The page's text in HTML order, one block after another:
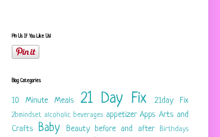
Pin Us If You Like Us!
Blog Categories
10 Minute Meals 21 Day Fix 21day Fix
2bmindset alcoholic beverages appetizer Apps Arts and
Crafts
Baby Beauty before and after Birthdays